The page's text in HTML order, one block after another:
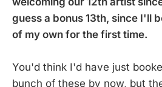
guess a bonus 13th, since I'll
of my own for the first time.
You'd think I'd have just
bunch of these by now, but